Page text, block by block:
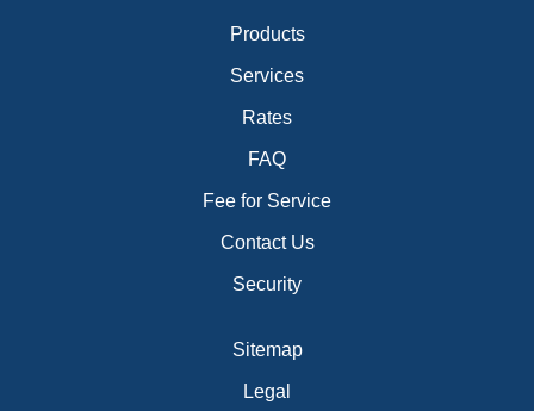
Products
Services
Rates
FAQ
Fee for Service
Contact Us
Security
Sitemap
Legal